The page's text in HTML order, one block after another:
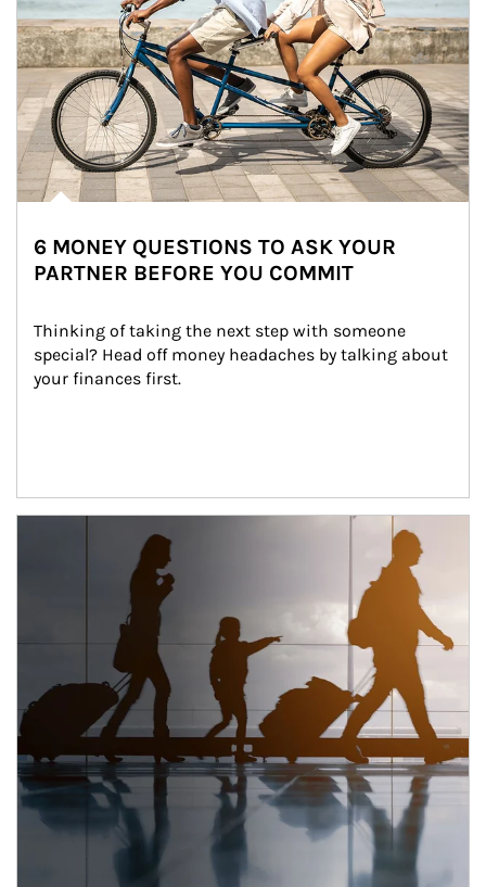
6 MONEY QUESTIONS TO ASK YOUR
PARTNER BEFORE YOU COMMIT
Thinking of taking the next step with someone
special? Head off money headaches by talking about
your finances first.